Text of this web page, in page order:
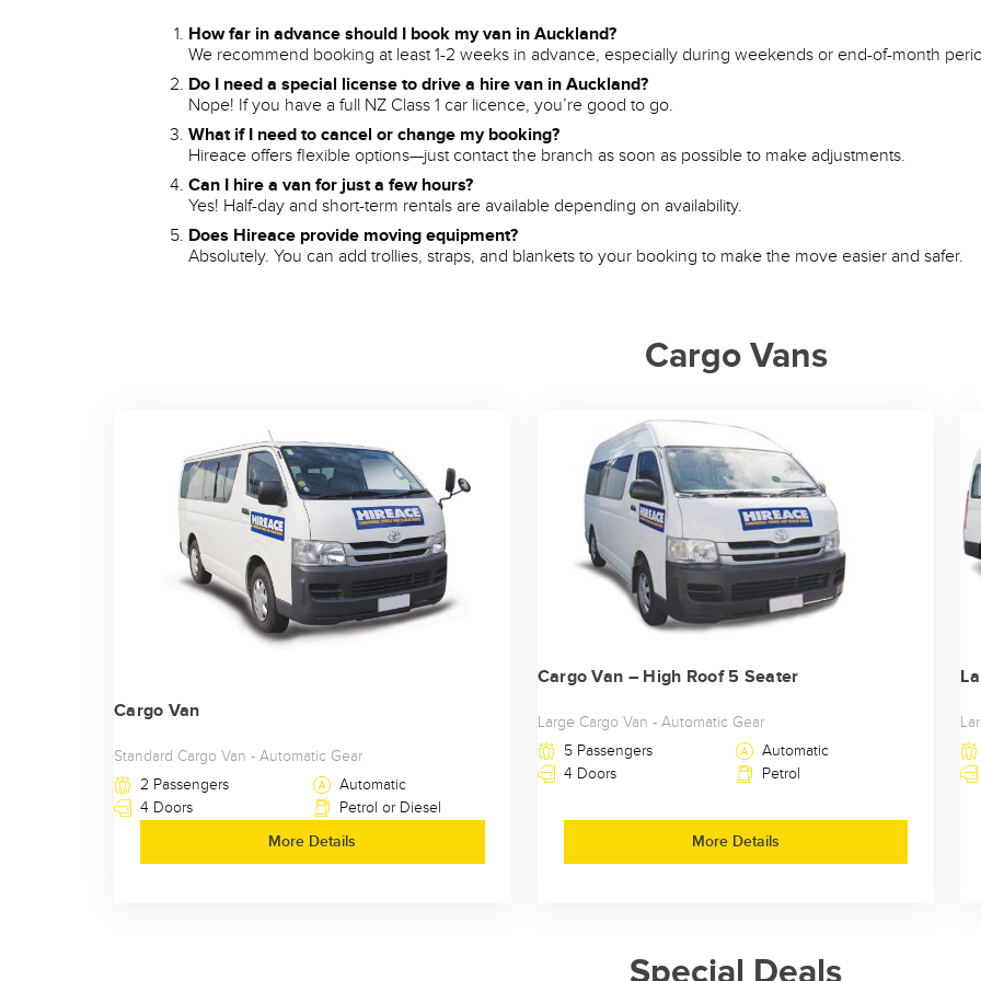
How far in advance should I book my van in Auckland?
We recommend booking at least 1-2 weeks in advance, especially during weekends or end-of-month
Do I need a special license to drive a hire van in Auckland?
Nope! If you have a full NZ Class 1 car licence, you’re good to go.
What if I need to cancel or change my booking?
Hireace offers flexible options—just contact the branch as soon as possible to make adjustments.
Can I hire a van for just a few hours?
Yes! Half-day and short-term rentals are available depending on availability.
Does Hireace provide moving equipment?
Absolutely. You can add trollies, straps, and blankets to your booking to make the move easier and safer.
Cargo Vans
Cargo Van
Standard Cargo Van - Automatic Gear
2 Passengers
Automatic
4 Doors
Petrol or Diesel
More Details
Cargo Van – High Roof 5 Seater
Large Cargo Van - Automatic Gear
5 Passengers
Automatic
4 Doors
Petrol
More Details